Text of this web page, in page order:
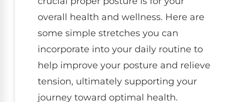
overall health and wellness. Here are
some simple stretches you can
incorporate into your daily routine to
help improve your posture and relieve
tension, ultimately supporting your
journey toward optimal health.